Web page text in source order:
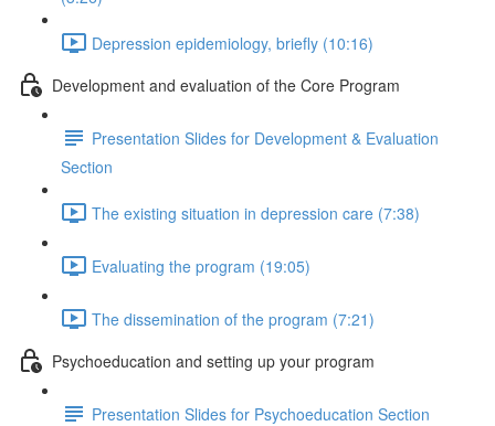
Depression epidemiology, briefly (10:16)
Development and evaluation of the Core Program
Presentation Slides for Development & Evaluation
Section
The existing situation in depression care (7:38)
Evaluating the program (19:05)
The dissemination of the program (7:21)
Psychoeducation and setting up your program
Presentation Slides for Psychoeducation Section